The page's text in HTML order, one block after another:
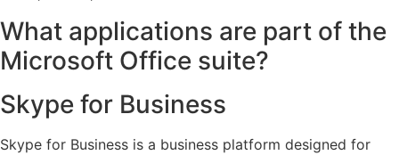
What applications are part of the
Microsoft Office suite?
Skype for Business
Skype for Business is a business platform designed for